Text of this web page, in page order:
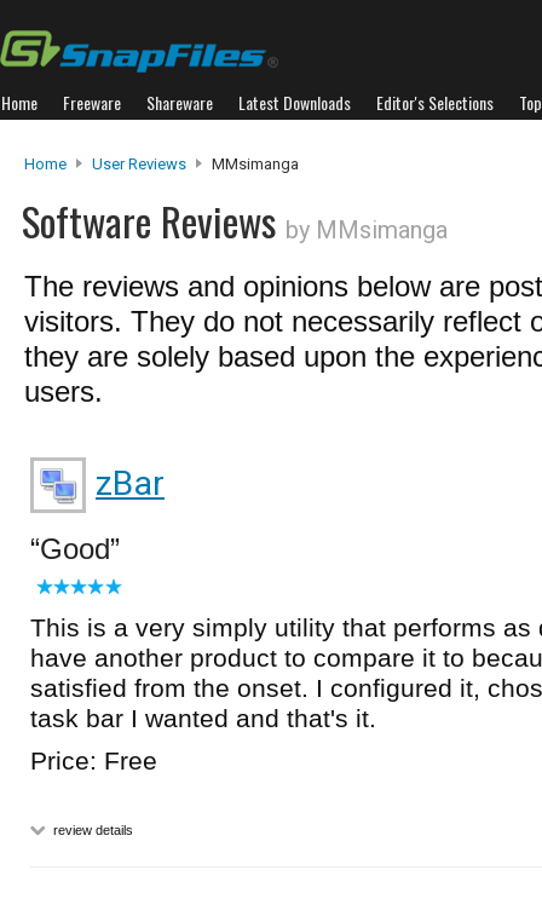
Home Freeware Shareware Latest Downloads Editor's Selections
Home User Reviews MMsimanga
Software Reviews by MMsimanga
The reviews and opinions below are
visitors. They do not necessarily reflect
they are solely based upon the
users.
zBar
Good
This is a very simply utility that performs as
have another product to compare it to
satisfied from the onset. I configured it,
task bar I wanted and that's it.
Price: Free
review details